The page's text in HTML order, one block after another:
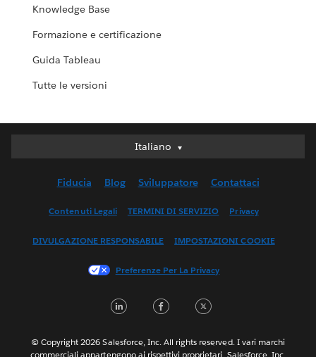
Knowledge Base
Formazione e certificazione
Guida Tableau
Tutte le versioni
Italiano
Italiano
English (UK)
Français (Canada)
한국어
Português
Fiducia Blog Sviluppatore Contattaci
Contenuti Legali TERMINI DI SERVIZIO Privacy
DIVULGAZIONE RESPONSABILE IMPOSTAZIONI COOKIE
Preferenze Per La Privacy
LinkedInFacebook
© Copyright 2026 Salesforce, Inc. All rights reserved. I vari marchi
commerciali appartengono ai rispettivi proprietari. Salesforce, Inc.